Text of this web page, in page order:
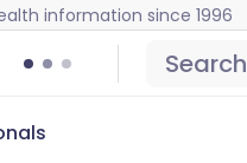
information since 1996
Search